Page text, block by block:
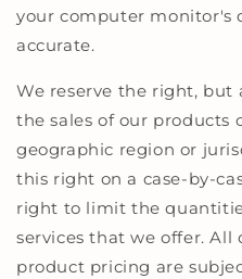
your computer monitor's
accurate.
We reserve the right,
the sales of our products
geographic region or
this right on a case-by-
right to limit the
services that we offer. All
product pricing are